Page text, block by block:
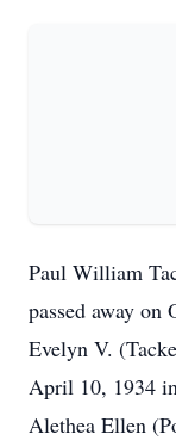
Paul William
passed away
Evelyn V.
April 10, 1934
Alethea Ellen